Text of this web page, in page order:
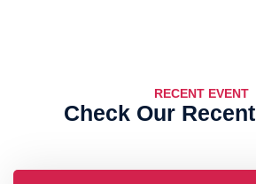
RECENT EVENT
Check Our Recent